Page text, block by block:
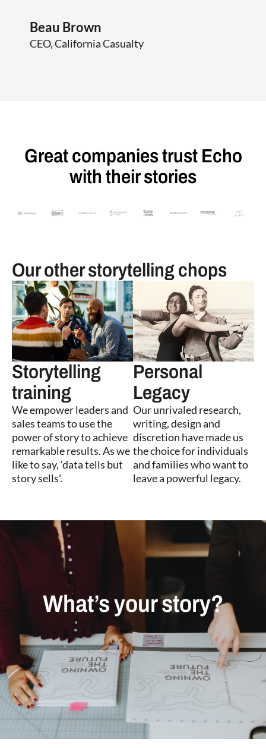
Beau Brown
CEO, California Casualty
Great companies trust Echo
with their stories
Our other storytelling chops
Storytelling
training
We empower leaders and
sales teams to use the
power of story to achieve
remarkable results. As we
like to say, ‘data tells but
story sells’.
Personal
Legacy
Our unrivaled research,
writing, design and
discretion have made us
the choice for individuals
and families who want to
leave a powerful legacy.
What’s your story?